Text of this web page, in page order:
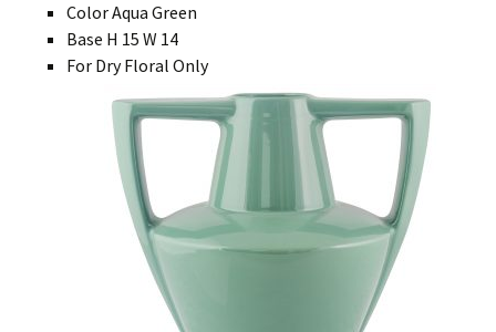
Color Aqua Green
Base H 15 W 14
For Dry Floral Only